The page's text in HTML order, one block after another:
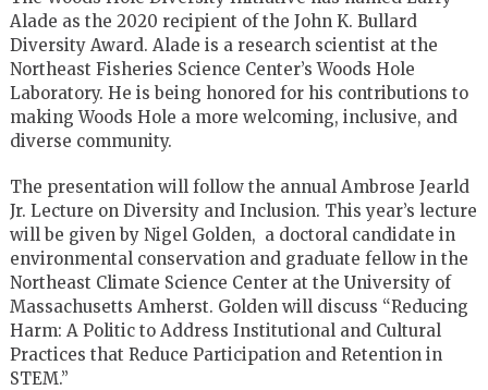
Alade as the 2020 recipient of the John K. Bullard
Diversity Award. Alade is a research scientist at the
Northeast Fisheries Science Center’s Woods Hole
Laboratory. He is being honored for his contributions to
making Woods Hole a more welcoming, inclusive, and
diverse community.
The presentation will follow the annual Ambrose Jearld
Jr. Lecture on Diversity and Inclusion. This year’s lecture
will be given by Nigel Golden, a doctoral candidate in
environmental conservation and graduate fellow in the
Northeast Climate Science Center at the University of
Massachusetts Amherst. Golden will discuss “Reducing
Harm: A Politic to Address Institutional and Cultural
Practices that Reduce Participation and Retention in
STEM.”